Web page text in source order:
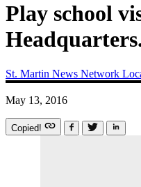
Play school
St. Martin News Network
May 13, 2016
Copied!